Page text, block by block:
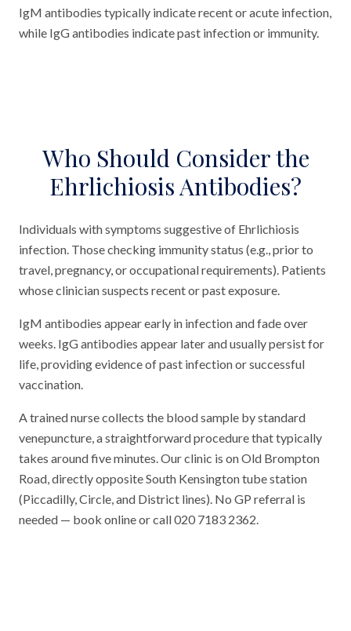
IgM antibodies typically indicate recent or acute infection,
while IgG antibodies indicate past infection or immunity.
Who Should Consider the
Ehrlichiosis Antibodies?
Individuals with symptoms suggestive of Ehrlichiosis
infection. Those checking immunity status (e.g., prior to
travel, pregnancy, or occupational requirements). Patients
whose clinician suspects recent or past exposure.
IgM antibodies appear early in infection and fade over
weeks. IgG antibodies appear later and usually persist for
life, providing evidence of past infection or successful
vaccination.
A trained nurse collects the blood sample by standard
venepuncture, a straightforward procedure that typically
takes around five minutes. Our clinic is on Old Brompton
Road, directly opposite South Kensington tube station
(Piccadilly, Circle, and District lines). No GP referral is
needed — book online or call 020 7183 2362.